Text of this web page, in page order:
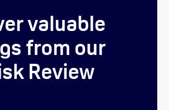
valuable
from our
Review